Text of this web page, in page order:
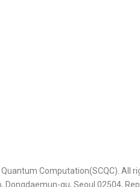
Computation(SCQC). All
Dongdaemun-gu, Seoul 02504,